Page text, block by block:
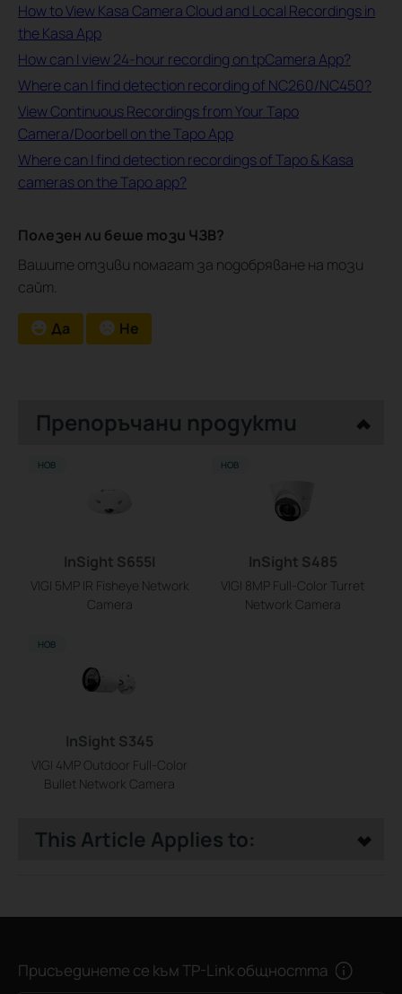
How to View Kasa Camera Cloud and Local Recordings in
the Kasa App
How can I view 24-hour recording on tpCamera App?
Where can I find detection recording of NC260/NC450?
View Continuous Recordings from Your Tapo
Camera/Doorbell on the Tapo App
Where can I find detection recordings of Tapo & Kasa
cameras on the Tapo app?
Полезен ли беше този ЧЗВ?
Вашите отзиви помагат за подобряване на този
сайт.
Да Не
Препоръчани продукти
InSight S655I
VIGI 5MP IR Fisheye Network
Camera
НОВ
InSight S485
VIGI 8MP Full-Color Turret
Network Camera
НОВ
InSight S345
VIGI 4MP Outdoor Full-Color
Bullet Network Camera
НОВ
This Article Applies to:
Присъединете се към TP-Link общността